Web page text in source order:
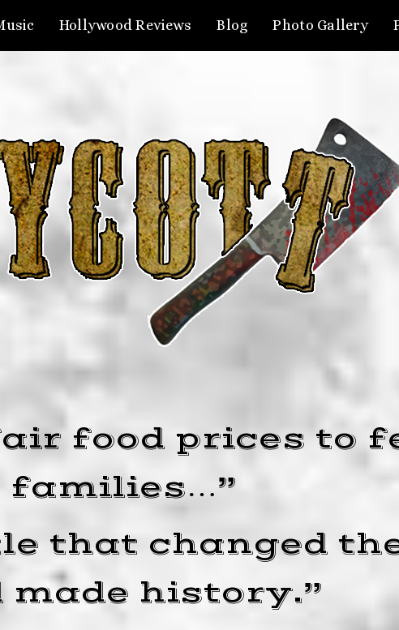
Hollywood Reviews Blog Photo Gallery
food prices to
families…”
that changed
made history.”